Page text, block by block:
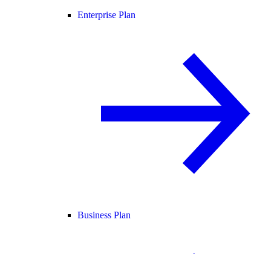
Enterprise Plan
Business Plan